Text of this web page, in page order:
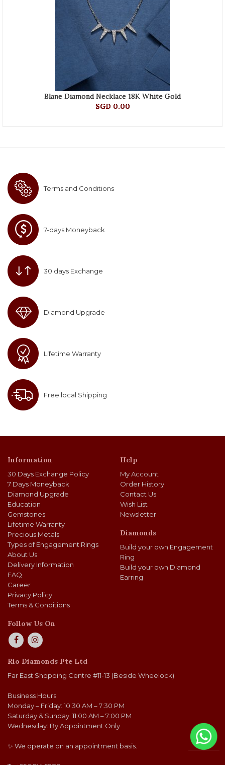
Blane Diamond Necklace 18K White Gold
SGD 0.00
Terms and Conditions
7-days Moneyback
30 days Exchange
Diamond Upgrade
Lifetime Warranty
Free local Shipping
Information
30 Days Exchange Policy
7 Days Moneyback
Diamond Upgrade
Education
Gemstones
Lifetime Warranty
Precious Metals
Types of Engagement Rings
About Us
Delivery Information
FAQ
Career
Privacy Policy
Terms & Conditions
Help
My Account
Order History
Contact Us
Wish List
Newsletter
Diamonds
Build your own Engagement
Ring
Build your own Diamond
Earring
Follow Us On
Rio Diamonds Pte Ltd
Far East Shopping Centre #11-13 (Beside Wheelock)
Business Hours:
Monday – Friday: 10:30 AM – 7:30 PM
Saturday & Sunday: 11:00 AM – 7:00 PM
Wednesday: By Appointment Only
✨ We operate on an appointment basis.